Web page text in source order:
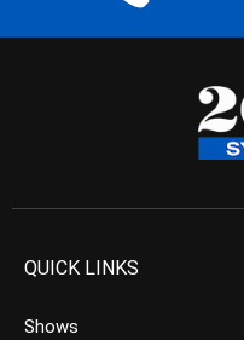
QUICK LINKS
Shows